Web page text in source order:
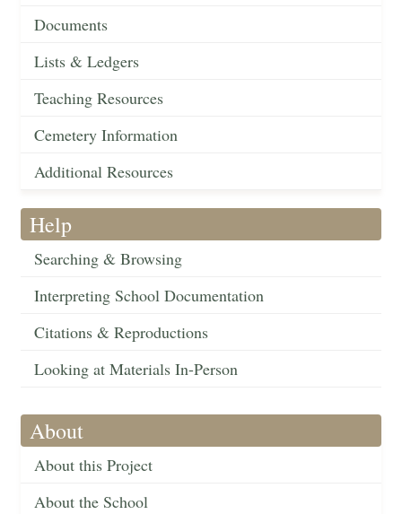
Documents
Lists & Ledgers
Teaching Resources
Cemetery Information
Additional Resources
Help
Searching & Browsing
Interpreting School Documentation
Citations & Reproductions
Looking at Materials In-Person
About
About this Project
About the School